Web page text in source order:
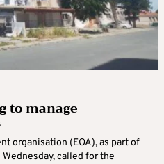
to manage
organisation (EOA), as part of
called for the